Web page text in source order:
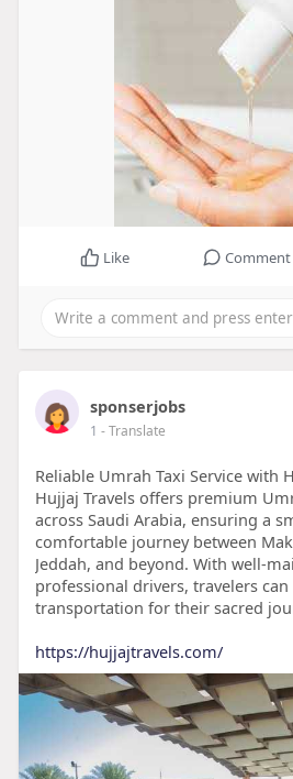
Like Comment
sponserjobs
1 - Translate
Reliable Umrah Taxi Service with
Hujjaj Travels offers premium
across Saudi Arabia, ensuring a
comfortable journey between
Jeddah, and beyond. With well-
professional drivers, travelers
transportation for their sacred
https://hujjajtravels.com/